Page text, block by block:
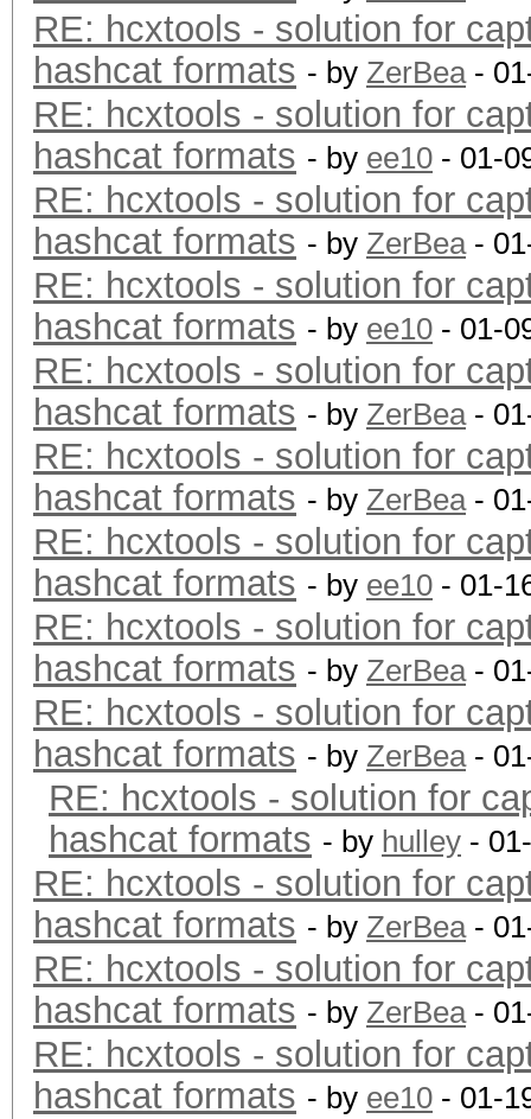
RE: hcxtools - solution for
hashcat formats - by ZerBea-
RE: hcxtools - solution for
hashcat formats - by ee10 - 01-
RE: hcxtools - solution for
hashcat formats - by ZerBea-
RE: hcxtools - solution for
hashcat formats - by ee10 - 01-
RE: hcxtools - solution for
hashcat formats - by ZerBea-
RE: hcxtools - solution for
hashcat formats - by ZerBea-
RE: hcxtools - solution for
hashcat formats - by ee10 - 01-
RE: hcxtools - solution for
hashcat formats - by ZerBea-
RE: hcxtools - solution for
hashcat formats - by ZerBea-
RE: hcxtools - solution for
hashcat formats - by hulley -
RE: hcxtools - solution for
hashcat formats - by ZerBea-
RE: hcxtools - solution for
hashcat formats - by ZerBea-
RE: hcxtools - solution for
hashcat formats - by ee10 - 01-